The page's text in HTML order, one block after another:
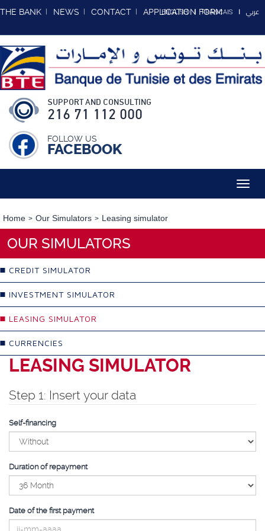
THE BANK NEWS CONTACT APPLICATION FORM
ENGLISH FRANCAIS عربي
SUPPORT AND CONSULTING
216 71 112 000
FOLLOW US
FACEBOOK
Home Our Simulators Leasing simulator
OUR SIMULATORS
CREDIT SIMULATOR
INVESTMENT SIMULATOR
LEASING SIMULATOR
CURRENCIES
LEASING SIMULATOR
Step 1: Insert your data
Self-financing
Duration of repayment
Date of the first payment